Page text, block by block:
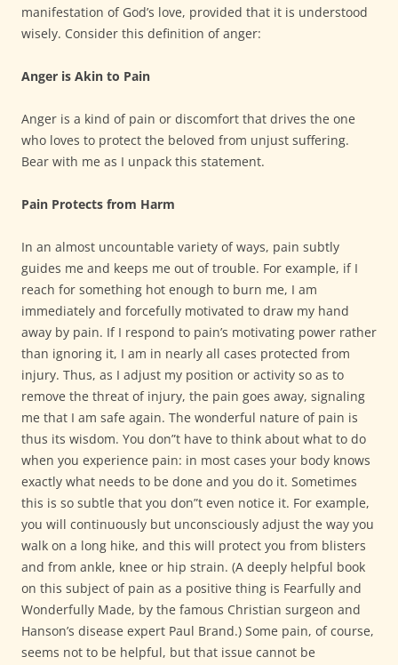
manifestation of God’s love, provided that it is understood
wisely. Consider this definition of anger:
Anger is Akin to Pain
Anger is a kind of pain or discomfort that drives the one
who loves to protect the beloved from unjust suffering.
Bear with me as I unpack this statement.
Pain Protects from Harm
In an almost uncountable variety of ways, pain subtly
guides me and keeps me out of trouble. For example, if I
reach for something hot enough to burn me, I am
immediately and forcefully motivated to draw my hand
away by pain. If I respond to pain’s motivating power rather
than ignoring it, I am in nearly all cases protected from
injury. Thus, as I adjust my position or activity so as to
remove the threat of injury, the pain goes away, signaling
me that I am safe again. The wonderful nature of pain is
thus its wisdom. You don”t have to think about what to do
when you experience pain: in most cases your body knows
exactly what needs to be done and you do it. Sometimes
this is so subtle that you don”t even notice it. For example,
you will continuously but unconsciously adjust the way you
walk on a long hike, and this will protect you from blisters
and from ankle, knee or hip strain. (A deeply helpful book
on this subject of pain as a positive thing is Fearfully and
Wonderfully Made, by the famous Christian surgeon and
Hanson’s disease expert Paul Brand.) Some pain, of course,
seems not to be helpful, but that issue cannot be